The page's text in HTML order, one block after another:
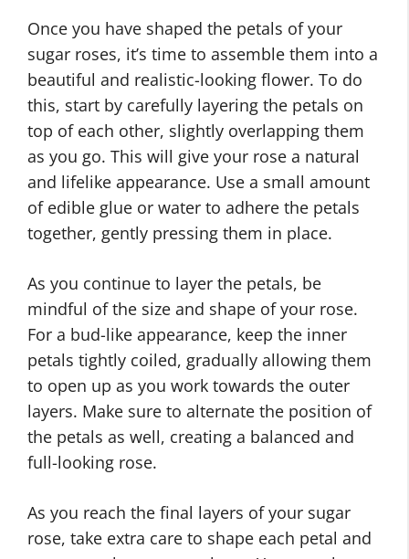
Once you have shaped the petals of your
sugar roses, it’s time to assemble them into a
beautiful and realistic-looking flower. To do
this, start by carefully layering the petals on
top of each other, slightly overlapping them
as you go. This will give your rose a natural
and lifelike appearance. Use a small amount
of edible glue or water to adhere the petals
together, gently pressing them in place.
As you continue to layer the petals, be
mindful of the size and shape of your rose.
For a bud-like appearance, keep the inner
petals tightly coiled, gradually allowing them
to open up as you work towards the outer
layers. Make sure to alternate the position of
the petals as well, creating a balanced and
full-looking rose.
As you reach the final layers of your sugar
rose, take extra care to shape each petal and